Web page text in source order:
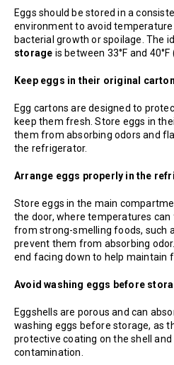
Eggs should be stored in a
environment to avoid
bacterial growth or spoilage. The
storage is between 33°F and 40°F
Keep eggs in their original carton
Egg cartons are designed to
keep them fresh. Store eggs in
them from absorbing odors and
the refrigerator.
Arrange eggs properly in the
Store eggs in the main
the door, where temperatures
from strong-smelling foods, such
prevent them from absorbing
end facing down to help maintain
Avoid washing eggs before
Eggshells are porous and can
washing eggs before storage, as
protective coating on the shell
contamination.